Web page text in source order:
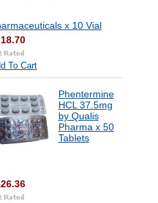
x 10 Vial
To Cart
Phentermine
HCL 37.5mg
by Qualis
Pharma x 50
Tablets